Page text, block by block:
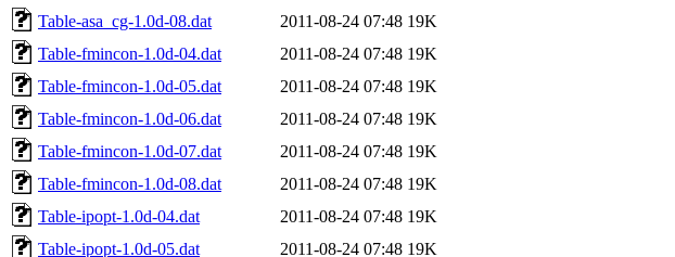
Table-asa_cg-1.0d-08.dat
2011-08-24 07:48 19K
Table-fmincon-1.0d-04.dat
2011-08-24 07:48 19K
Table-fmincon-1.0d-05.dat
2011-08-24 07:48 19K
Table-fmincon-1.0d-06.dat
2011-08-24 07:48 19K
Table-fmincon-1.0d-07.dat
2011-08-24 07:48 19K
Table-fmincon-1.0d-08.dat
2011-08-24 07:48 19K
Table-ipopt-1.0d-04.dat
2011-08-24 07:48 19K
Table-ipopt-1.0d-05.dat
2011-08-24 07:48 19K